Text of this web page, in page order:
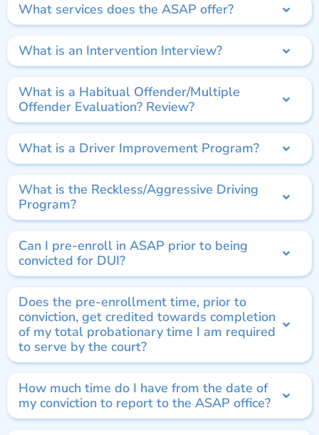
What services does the ASAP offer?
What is an Intervention Interview?
What is a Habitual Offender/Multiple
Offender Evaluation? Review?
What is a Driver Improvement Program?
What is the Reckless/Aggressive Driving
Program?
Can I pre-enroll in ASAP prior to being
convicted for DUI?
Does the pre-enrollment time, prior to
conviction, get credited towards completion
of my total probationary time I am required
to serve by the court?
How much time do I have from the date of
my conviction to report to the ASAP office?